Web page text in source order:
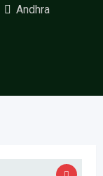
Andhra